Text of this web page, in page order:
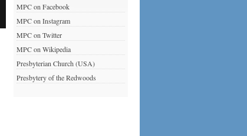
MPC on Facebook
MPC on Instagram
MPC on Twitter
MPC on Wikipedia
Presbyterian Church (USA)
Presbytery of the Redwoods